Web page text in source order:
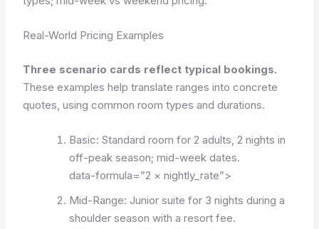
Real-World Pricing Examples
Three scenario cards reflect typical bookings.
These examples help translate ranges into concrete
quotes, using common room types and durations.
Basic: Standard room for 2 adults, 2 nights in
off-peak season; mid-week dates.
data-formula=”2 × nightly_rate”>
Mid-Range: Junior suite for 3 nights during a
shoulder season with a resort fee.